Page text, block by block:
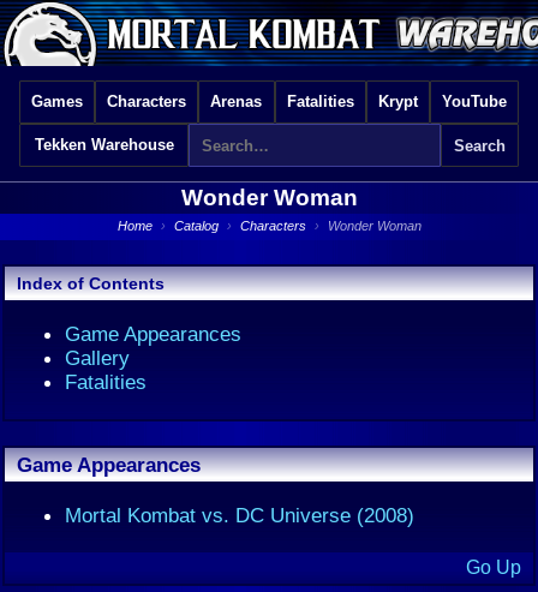
Games Characters Arenas Fatalities Krypt YouTube
Tekken Warehouse
Wonder Woman
Home › Catalog › Characters › Wonder Woman
Index of Contents
Game Appearances
Gallery
Fatalities
Game Appearances
Mortal Kombat vs. DC Universe (2008)
Go Up